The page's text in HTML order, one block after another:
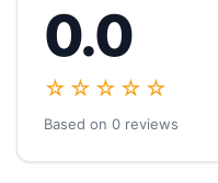
0.0
☆☆☆☆☆
Based on 0 reviews